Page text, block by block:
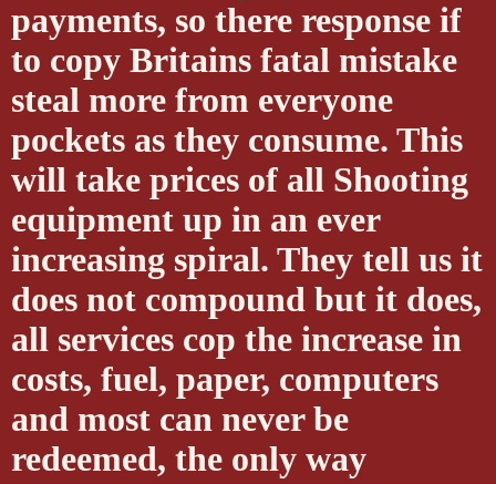
payments, so there response if
to copy Britains fatal mistake
steal more from everyone
pockets as they consume. This
will take prices of all Shooting
equipment up in an ever
increasing spiral. They tell us it
does not compound but it does,
all services cop the increase in
costs, fuel, paper, computers
and most can never be
redeemed, the only way